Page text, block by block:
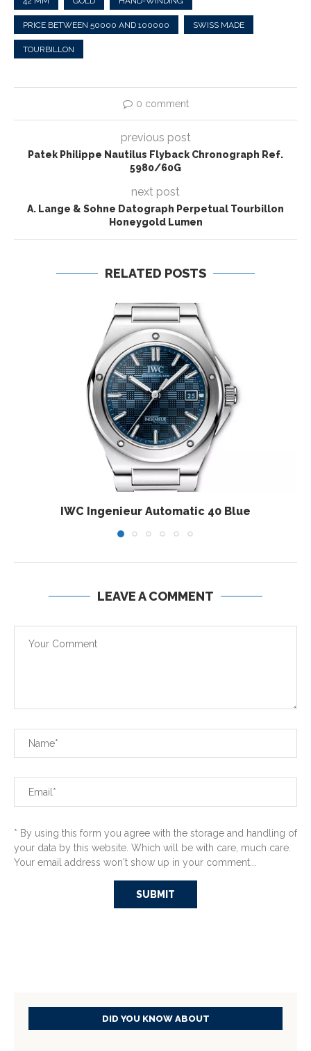
PRICE BETWEEN 50000 AND 100000 SWISS MADE
TOURBILLON
0 comment
previous post
Patek Philippe Nautilus Flyback Chronograph Ref.
5980/60G
next post
A. Lange & Sohne Datograph Perpetual Tourbillon
Honeygold Lumen
RELATED POSTS
IWC Ingenieur Automatic 40 Blue
LEAVE A COMMENT
* By using this form you agree with the storage and handling of
your data by this website. Which will be with care, much care.
Your email address won't show up in your comment...
DID YOU KNOW ABOUT